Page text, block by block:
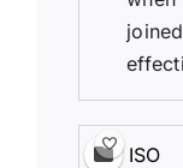
ISO